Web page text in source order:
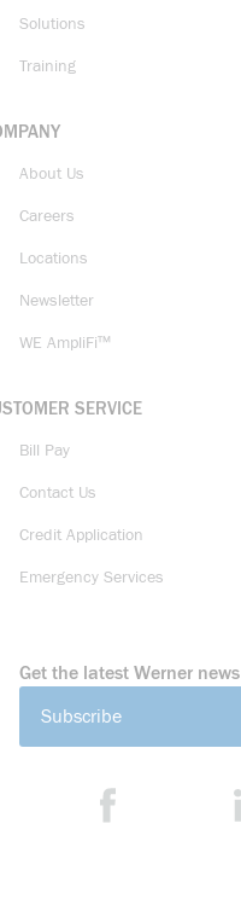
Solutions
Training
About Us
Careers
Locations
Newsletter
WE AmpliFi™
SERVICE
Bill Pay
Contact Us
Credit Application
Emergency Services
Get the latest Werner news
Subscribe